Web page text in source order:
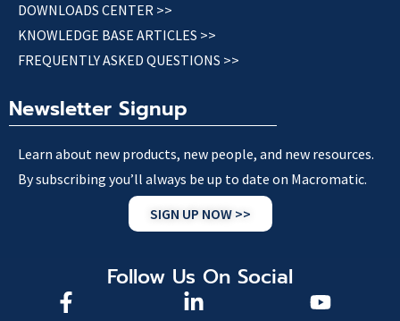
DOWNLOADS CENTER >>
KNOWLEDGE BASE ARTICLES >>
FREQUENTLY ASKED QUESTIONS >>
Newsletter Signup
Learn about new products, new people, and new resources.
By subscribing you’ll always be up to date on Macromatic.
SIGN UP NOW >>
Follow Us On Social